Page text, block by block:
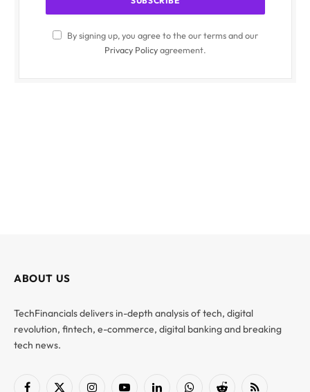
By signing up, you agree to the our terms and our
Privacy Policyagreement.
ABOUT US
TechFinancials delivers in-depth analysis of tech, digital
revolution, fintech, e-commerce, digital banking and breaking
tech news.